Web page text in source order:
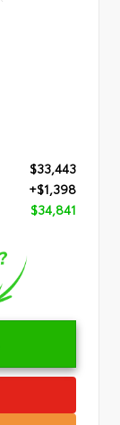
$33,443
+$1,398
$34,841